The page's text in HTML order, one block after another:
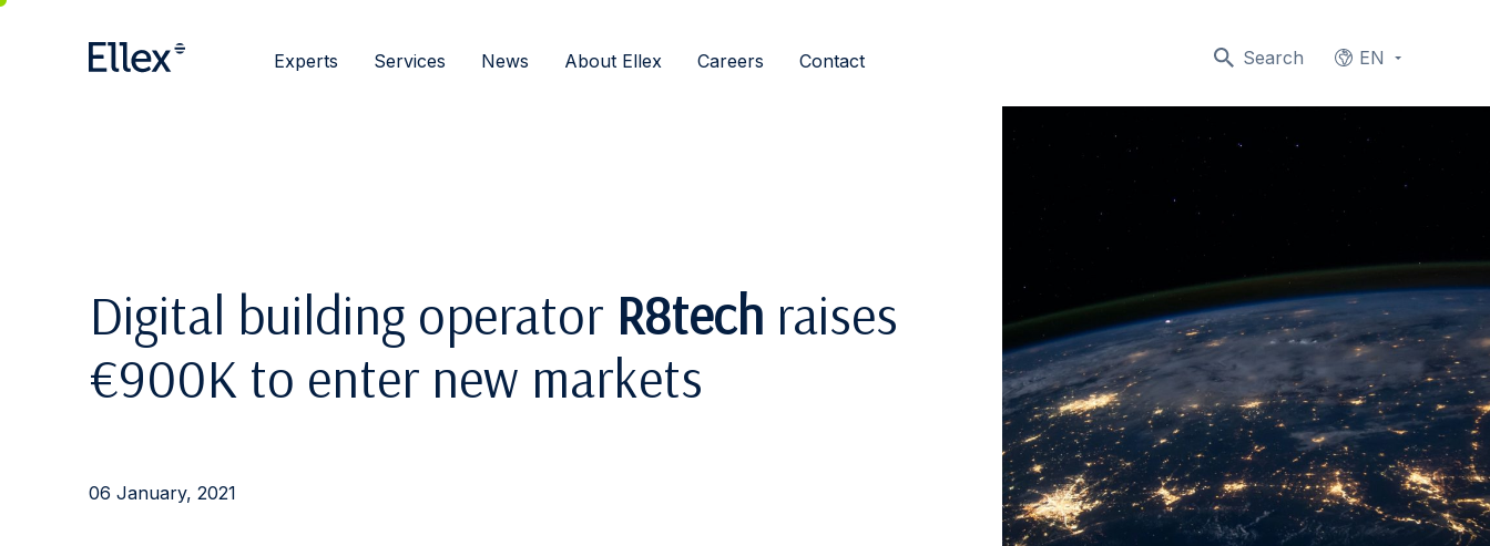
Search EN
Experts Services News About Ellex Careers Contact
Digital building operator R8tech raises
€900K to enter new markets
06 January, 2021